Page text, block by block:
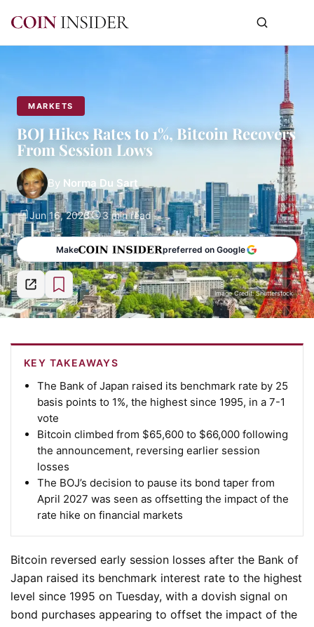
MARKETS
BOJ Hikes Rates to 1%, Bitcoin Recovers
From Session Lows
By Norma Du Sart
Jun 16, 2026 3 min read
Make preferred on Google
Image Credit: Shutterstock
KEY TAKEAWAYS
The Bank of Japan raised its benchmark rate by 25
basis points to 1%, the highest since 1995, in a 7-1
vote
Bitcoin climbed from $65,600 to $66,000 following
the announcement, reversing earlier session
losses
The BOJ’s decision to pause its bond taper from
April 2027 was seen as offsetting the impact of the
rate hike on financial markets
Bitcoin reversed early session losses after the Bank of
Japan raised its benchmark interest rate to the highest
level since 1995 on Tuesday, with a dovish signal on
bond purchases appearing to offset the impact of the